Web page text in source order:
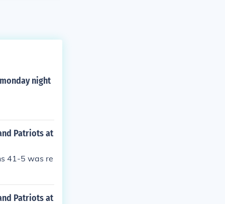
night
Patriots at
41-5 was re
Patriots at